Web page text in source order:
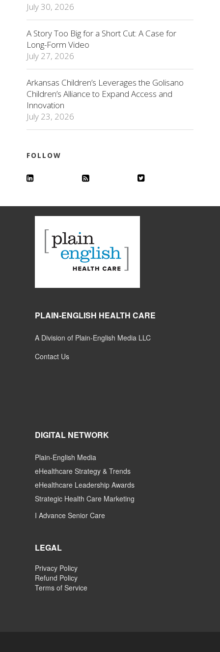
July 30, 2026
A Story Too Big for a Short Cut: A Case for
Long-Form Video
July 27, 2026
Arkansas Children’s Leverages the Golisano
Children’s Alliance to Expand Access and
Innovation
July 23, 2026
FOLLOW
PLAIN-ENGLISH HEALTH CARE
A Division of Plain-English Media LLC
Contact Us
DIGITAL NETWORK
Plain-English Media
eHealthcare Strategy & Trends
eHealthcare Leadership Awards
Strategic Health Care Marketing
I Advance Senior Care
LEGAL
Privacy Policy
Refund Policy
Terms of Service